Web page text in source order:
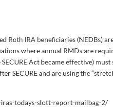
Roth IRA beneficiaries (NEDBs)
where annual RMDs are
Act became effective)
SECURE and are using the
todays-slott-report-mailbag-2/